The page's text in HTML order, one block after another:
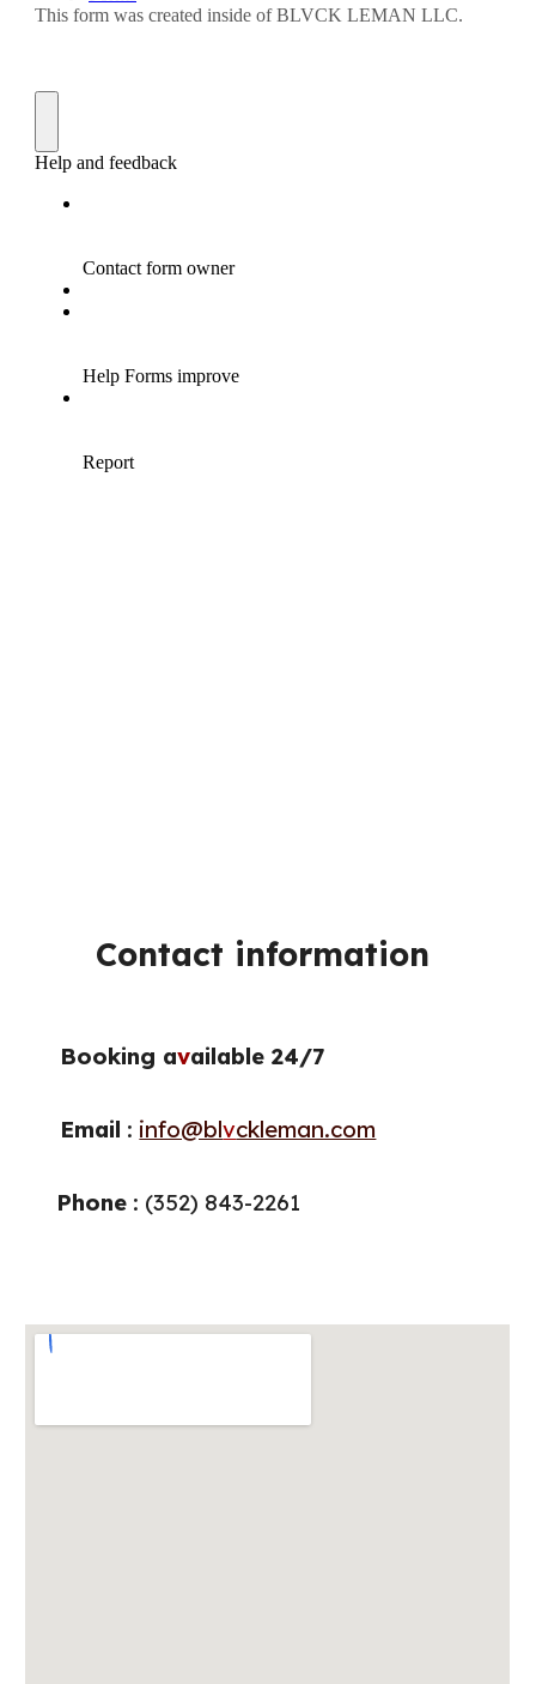
Contact information
Booking available 24/7
Email : info@blvckleman.com
Phone : (352) 843-2261